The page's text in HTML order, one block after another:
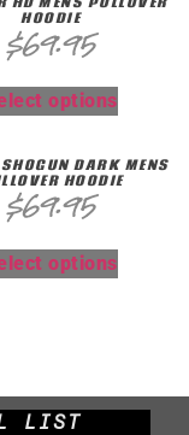
HOODIE
$69.95
options
DARK MENS
HOODIE
$69.95
options
LIST